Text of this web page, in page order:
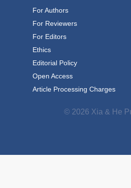
For Authors
For Reviewers
For Editors
Ethics
Editorial Policy
Open Access
Article Processing Charges
© 2026 Xia & He